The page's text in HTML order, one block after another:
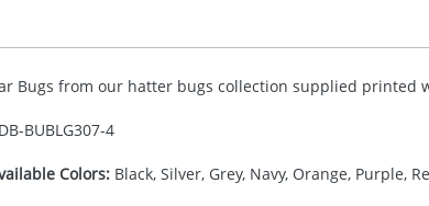
Bugs from our hatter bugs collection supplied printed
BUBLG307-4
Colors:Black, Silver, Grey, Navy, Orange, Purple,